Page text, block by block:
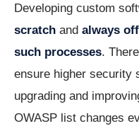
Developing custom
scratch and always
such processes.
ensure higher security
upgrading and
OWASP list changes